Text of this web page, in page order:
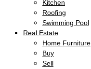
Kitchen
Roofing
Swimming Pool
Real Estate
Home Furniture
Buy
Sell